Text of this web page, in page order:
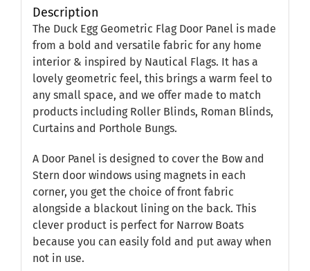
Description
The Duck Egg Geometric Flag Door Panel is made
from a bold and versatile fabric for any home
interior & inspired by Nautical Flags. It has a
lovely geometric feel, this brings a warm feel to
any small space, and we offer made to match
products including Roller Blinds, Roman Blinds,
Curtains and Porthole Bungs.
A Door Panel is designed to cover the Bow and
Stern door windows using magnets in each
corner, you get the choice of front fabric
alongside a blackout lining on the back. This
clever product is perfect for Narrow Boats
because you can easily fold and put away when
not in use.